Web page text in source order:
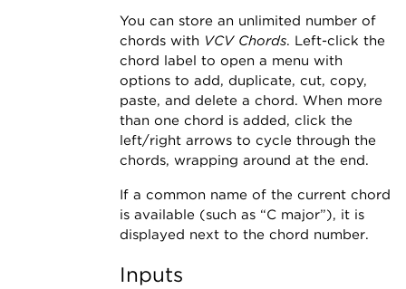
You can store an unlimited number of
chords with VCV Chords. Left-click the
chord label to open a menu with
options to add, duplicate, cut, copy,
paste, and delete a chord. When more
than one chord is added, click the
left/right arrows to cycle through the
chords, wrapping around at the end.
If a common name of the current chord
is available (such as “C major”), it is
displayed next to the chord number.
Inputs